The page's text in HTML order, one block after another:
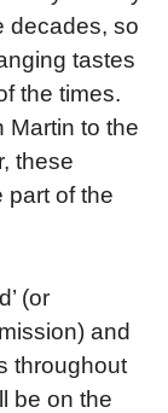
decades, so
tastes
the times.
Martin to the
these
part of the
(or
and
throughout
be on the